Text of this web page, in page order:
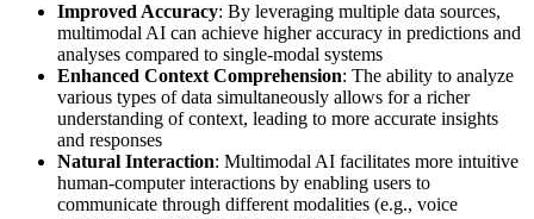
Improved Accuracy: By leveraging multiple data sources,
multimodal AI can achieve higher accuracy in predictions and
analyses compared to single-modal systems
Enhanced Context Comprehension: The ability to analyze
various types of data simultaneously allows for a richer
understanding of context, leading to more accurate insights
and responses
Natural Interaction: Multimodal AI facilitates more intuitive
human-computer interactions by enabling users to
communicate through different modalities (e.g., voice